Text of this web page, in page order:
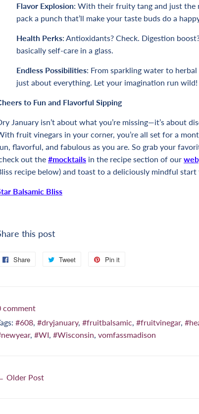
Flavor Explosion: With their fruity tang and just the
pack a punch that’ll make your taste buds do a
Health Perks: Antioxidants? Check. Digestion
basically self-care in a glass.
Endless Possibilities: From sparkling water to
just about everything. Let your imagination run wild!
to Fun and Flavorful Sipping
January isn’t about what you’re missing—it’s about
fruit vinegars in your corner, you’re all set for a
flavorful, and fabulous as you are. So grab your
out the #mocktails in the recipe section of our
recipe below) and toast to a deliciously mindful start
Balsamic Bliss
this post
Share
Share
Tweet
Tweet
Pin it
comment
#608, #dryjanuary, #fruitbalsamic, #fruitvinegar,
, #WI, #Wisconsin, vomfassmadison
Older Post